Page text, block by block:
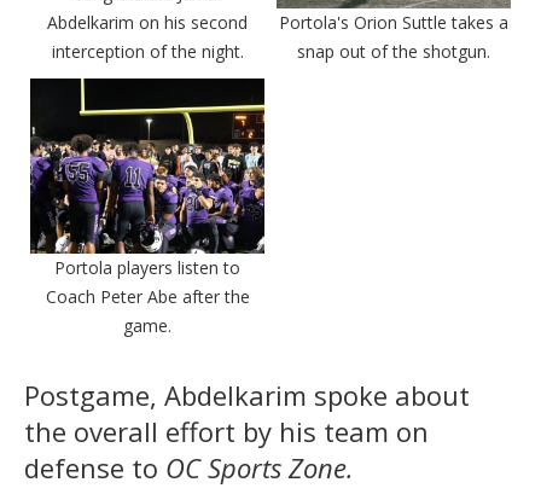
Abdelkarim on his second
interception of the night.
Portola's Orion Suttle takes a
snap out of the shotgun.
Portola players listen to
Coach Peter Abe after the
game.
Postgame, Abdelkarim spoke about
the overall effort by his team on
defense to OC Sports Zone.